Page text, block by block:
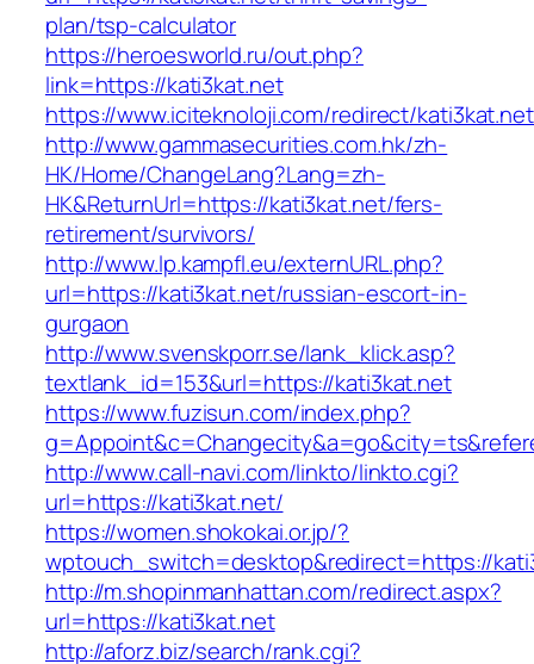
plan/tsp-calculator
https://heroesworld.ru/out.php?
link=https://kati3kat.net
https://www.iciteknoloji.com/redirect/kati3kat.net
http://www.gammasecurities.com.hk/zh-
HK/Home/ChangeLang?Lang=zh-
HK&ReturnUrl=https://kati3kat.net/fers-
retirement/survivors/
http://www.lp.kampfl.eu/externURL.php?
url=https://kati3kat.net/russian-escort-in-
gurgaon
http://www.svenskporr.se/lank_klick.asp?
textlank_id=153&url=https://kati3kat.net
https://www.fuzisun.com/index.php?
http://www.call-navi.com/linkto/linkto.cgi?
url=https://kati3kat.net/
https://women.shokokai.or.jp/?
wptouch_switch=desktop&redirect=https://
http://m.shopinmanhattan.com/redirect.aspx?
url=https://kati3kat.net
http://aforz.biz/search/rank.cgi?